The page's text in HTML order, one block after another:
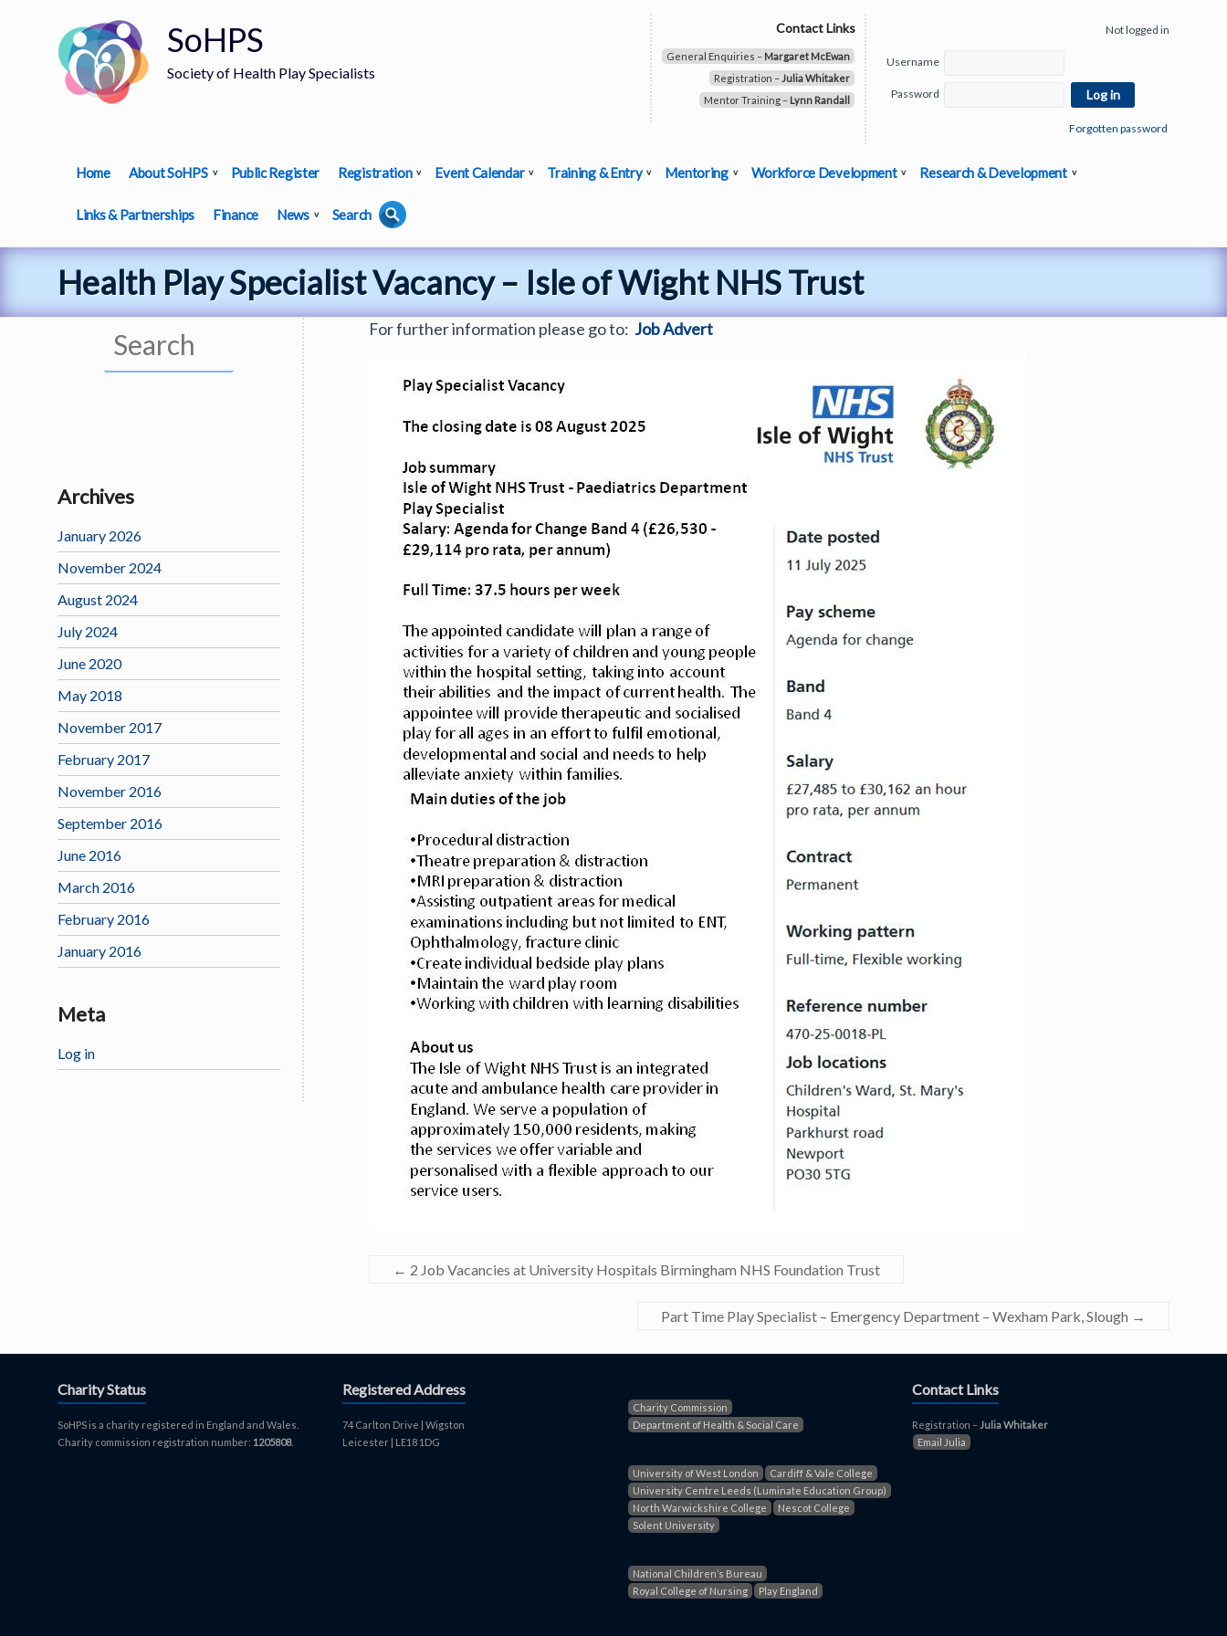
SoHPS
Society of Health Play Specialists
Contact Links
General Enquiries – Margaret McEwan
Registration – Julia Whitaker
Mentor Training – Lynn Randall
Not logged in
Username
Password
Forgotten password
Home About SoHPS Public Register Registration Event Calendar Training & Entry Mentoring Workforce Development Research & Development
Links & Partnerships Finance News Search
Health Play Specialist Vacancy – Isle of Wight NHS Trust
For further information please go to: Job Advert
← 2 Job Vacancies at University Hospitals Birmingham NHS Foundation Trust
Part Time Play Specialist – Emergency Department – Wexham Park, Slough →
Archives
January 2026
November 2024
August 2024
July 2024
June 2020
May 2018
November 2017
February 2017
November 2016
September 2016
June 2016
March 2016
February 2016
January 2016
Meta
Log in
Charity Status
SoHPS is a charity registered in England and Wales.
Charity commission registration number: 1205808.
Registered Address
74 Carlton Drive | Wigston
Leicester | LE18 1DG
Charity Commission
Department of Health & Social Care
University of West London
Cardiff & Vale College
University Centre Leeds (Luminate Education Group)
North Warwickshire College
Nescot College
Solent University
National Children’s Bureau
Royal College of Nursing
Play England
Contact Links
Registration – Julia Whitaker
Email Julia